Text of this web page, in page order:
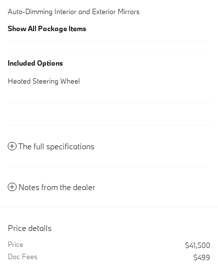
Auto-Dimming Interior and Exterior Mirrors
Show All Package Items
Included Options
Heated Steering Wheel
The full specifications
Notes from the dealer
Price details
Price
$41,500
Doc Fees
$499